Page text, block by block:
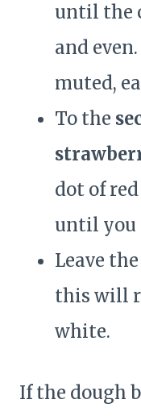
until the
and
muted,
To the
dot of
until you
Leave the
this will
white.
If the dough